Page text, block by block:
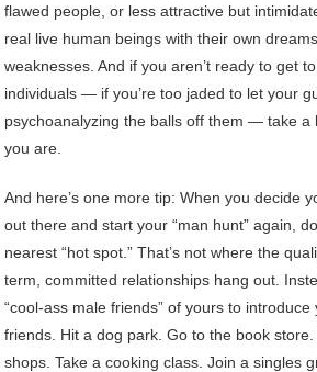
flawed people, or less attractive but
real live human beings with their own
weaknesses. And if you aren’t ready to get
individuals — if you’re too jaded to let your
psychoanalyzing the balls off them — take a
you are.
And here’s one more tip: When you decide
out there and start your “man hunt” again,
nearest “hot spot.” That’s not where the
term, committed relationships hang out.
“cool-ass male friends” of yours to
friends. Hit a dog park. Go to the book
shops. Take a cooking class. Join a singles